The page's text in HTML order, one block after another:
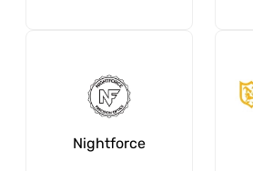
Nightforce